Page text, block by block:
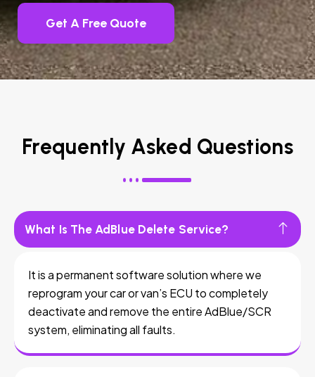
Get A Free Quote
Frequently Asked Questions
What Is The AdBlue Delete Service?
It is a permanent software solution where we
reprogram your car or van’s ECU to completely
deactivate and remove the entire AdBlue/SCR
system, eliminating all faults.